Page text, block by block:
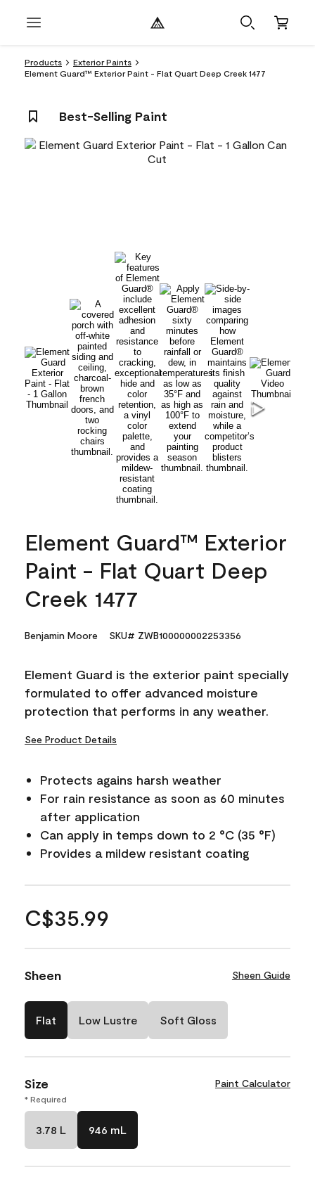
Products
Exterior Paints
Element Guard™ Exterior Paint - Flat Quart Deep Creek 1477
Best-Selling Paint
Element Guard™ Exterior
Paint - Flat Quart Deep
Creek 1477
Benjamin Moore SKU# ZWB100000002253356
Element Guard is the exterior paint specially
formulated to offer advanced moisture
protection that performs in any weather.
See Product Details
Protects agains harsh weather
For rain resistance as soon as 60 minutes
after application
Can apply in temps down to 2 °C (35 °F)
Provides a mildew resistant coating
C$35.99
Sheen Sheen Guide
Flat Low Lustre Soft Gloss
Size Paint Calculator
* Required
3.78 L 946 mL